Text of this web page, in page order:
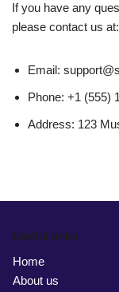
If you have any
please contact us at:
Email:
Phone: +1 (555)
Address: 123
Useful links
Home
About us